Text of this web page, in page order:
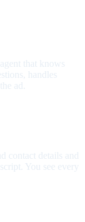
that knows
handles
ad.
contact details and
You see every